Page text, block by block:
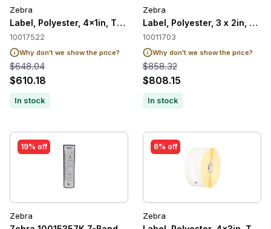
Zebra
Label, Polyester, 4x1in, Thermal Transer, Z-Ultimate 2000T
10017522
Why don't we show the price?
$648.04
$610.18
In stock
Zebra
Label, Polyester, 3 x 2in,
10011703
Why don't we show the price?
$858.32
$808.15
In stock
19% off
Zebra
6% off
Zebra